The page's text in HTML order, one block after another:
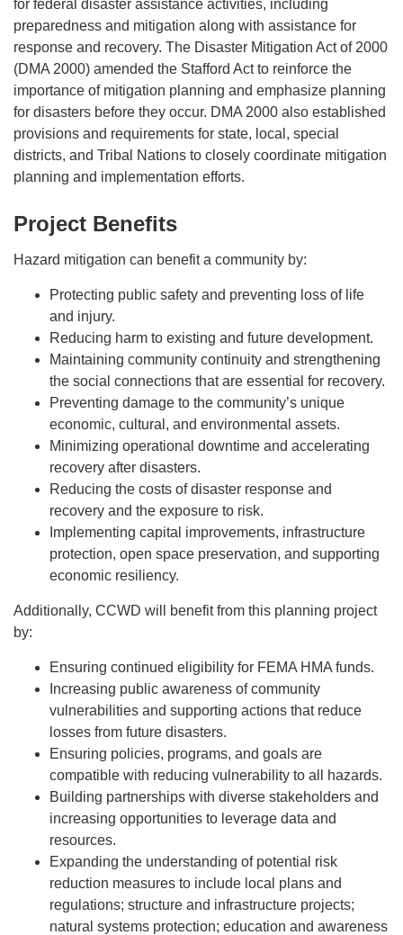
for federal disaster assistance activities, including
preparedness and mitigation along with assistance for
response and recovery. The Disaster Mitigation Act of 2000
(DMA 2000) amended the Stafford Act to reinforce the
importance of mitigation planning and emphasize planning
for disasters before they occur. DMA 2000 also established
provisions and requirements for state, local, special
districts, and Tribal Nations to closely coordinate mitigation
planning and implementation efforts.
Project Benefits
Hazard mitigation can benefit a community by:
Protecting public safety and preventing loss of life
and injury.
Reducing harm to existing and future development.
Maintaining community continuity and strengthening
the social connections that are essential for recovery.
Preventing damage to the community’s unique
economic, cultural, and environmental assets.
Minimizing operational downtime and accelerating
recovery after disasters.
Reducing the costs of disaster response and
recovery and the exposure to risk.
Implementing capital improvements, infrastructure
protection, open space preservation, and supporting
economic resiliency.
Additionally, CCWD will benefit from this planning project
by:
Ensuring continued eligibility for FEMA HMA funds.
Increasing public awareness of community
vulnerabilities and supporting actions that reduce
losses from future disasters.
Ensuring policies, programs, and goals are
compatible with reducing vulnerability to all hazards.
Building partnerships with diverse stakeholders and
increasing opportunities to leverage data and
resources.
Expanding the understanding of potential risk
reduction measures to include local plans and
regulations; structure and infrastructure projects;
natural systems protection; education and awareness